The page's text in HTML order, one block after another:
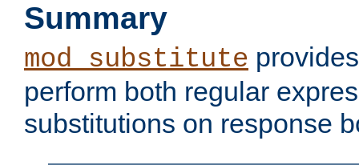
Summary
mod_substitute
perform both regular
substitutions on response